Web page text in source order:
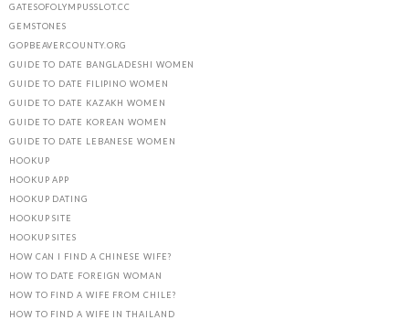
GATESOFOLYMPUSSLOT.CC
GEMSTONES
GOPBEAVERCOUNTY.ORG
GUIDE TO DATE BANGLADESHI WOMEN
GUIDE TO DATE FILIPINO WOMEN
GUIDE TO DATE KAZAKH WOMEN
GUIDE TO DATE KOREAN WOMEN
GUIDE TO DATE LEBANESE WOMEN
HOOKUP
HOOKUP APP
HOOKUP DATING
HOOKUP SITE
HOOKUP SITES
HOW CAN I FIND A CHINESE WIFE?
HOW TO DATE FOREIGN WOMAN
HOW TO FIND A WIFE FROM CHILE?
HOW TO FIND A WIFE IN THAILAND